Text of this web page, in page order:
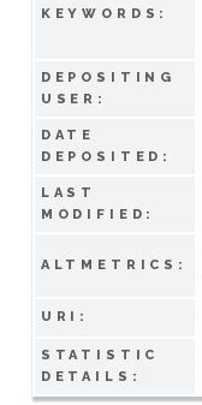
KEYWORDS:
DEPOSITING
USER:
DATE
DEPOSITED:
LAST
MODIFIED:
ALTMETRICS:
URI:
STATISTIC
DETAILS: